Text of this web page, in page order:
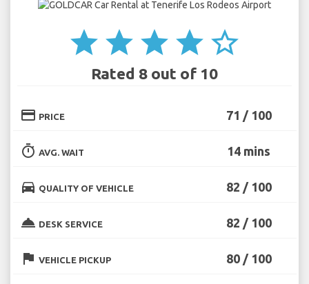
star star star star star_border
Rated 8 out of 10
credit_card PRICE 71 / 100
timer AVG. WAIT 14 mins
directions_car QUALITY OF VEHICLE 82 / 100
room_service DESK SERVICE 82 / 100
flag VEHICLE PICKUP 80 / 100